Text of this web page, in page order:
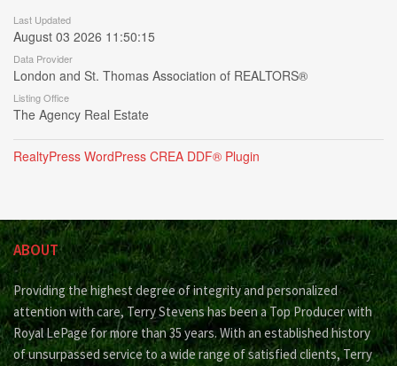
Last Updated
August 03 2026 11:50:15
Data Provider
London and St. Thomas Association of REALTORS®
Listing Office
The Agency Real Estate
RealtyPress WordPress CREA DDF® Plugin
ABOUT
Providing the highest degree of integrity and personalized
attention with care, Terry Stevens has been a Top Producer with
Royal LePage for more than 35 years. With an established history
of unsurpassed service to a wide range of satisfied clients, Terry